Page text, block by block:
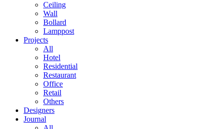
Ceiling
Wall
Bollard
Lamppost
Projects
All
Hotel
Residential
Restaurant
Office
Retail
Others
Designers
Journal